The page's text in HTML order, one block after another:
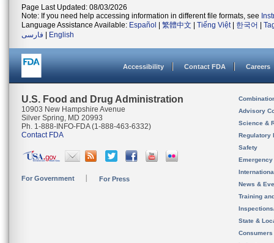
Page Last Updated: 08/03/2026
Note: If you need help accessing information in different file formats, see
Language Assistance Available: Español 繁體中文 Tiếng Việt| 한국어
فارسی
English
Accessibility Contact FDA Careers
U.S. Food and Drug Administration
10903 New Hampshire Avenue
Silver Spring, MD 20993
Ph. 1-888-INFO-FDA (1-888-463-6332)
Contact FDA
For Government For Press
Advisory
Science &
Regulatory
Safety
News &
Training
State &
Consumers